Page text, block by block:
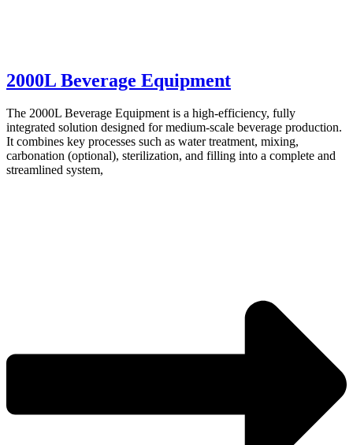
2000L Beverage Equipment
The 2000L Beverage Equipment is a high-efficiency, fully
integrated solution designed for medium-scale beverage production.
It combines key processes such as water treatment, mixing,
carbonation (optional), sterilization, and filling into a complete and
streamlined system,